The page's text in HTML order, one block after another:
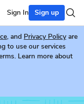
Sign In Sign up
, and Privacy Policy are
to use our services
Learn more about